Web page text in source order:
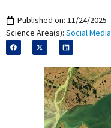
Published on: 11/24/2025
Science Area(s): Social Media